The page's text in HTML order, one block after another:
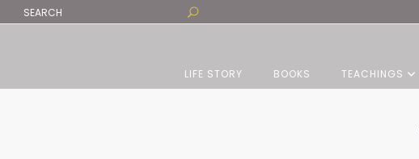
LIFE STORY BOOKS TEACHINGS